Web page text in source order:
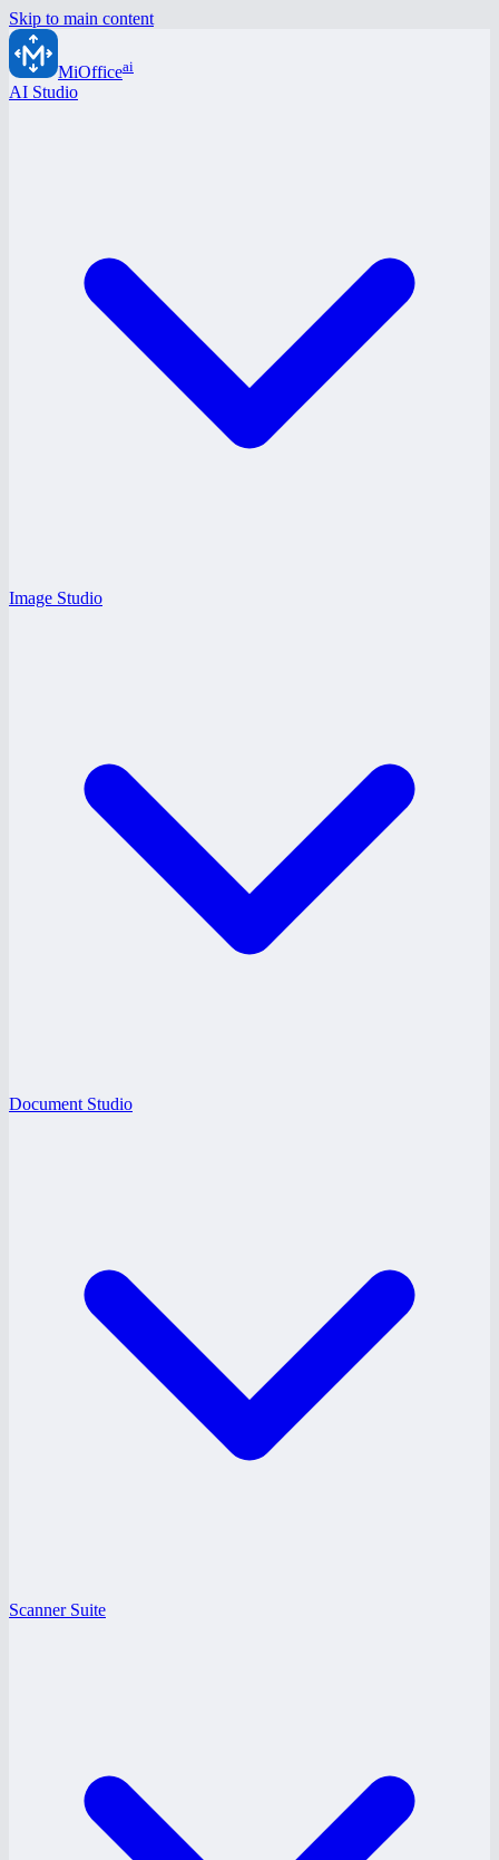
Skip to main content
MiOfficeai
AI Studio
Image Studio
Document Studio
Scanner Suite